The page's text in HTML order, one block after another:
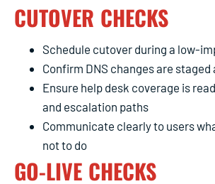
CUTOVER CHECKS
Schedule cutover during a low-
Confirm DNS changes are staged
Ensure help desk coverage is
and escalation paths
Communicate clearly to users
not to do
GO-LIVE CHECKS